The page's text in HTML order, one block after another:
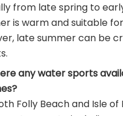
from late spring to
is warm and suitable
late summer can be
any water sports
Folly Beach and Isle